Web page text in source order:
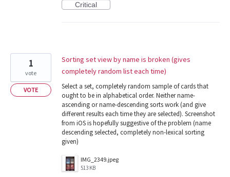
Critical
Sorting set view by name is broken (gives
completely random list each time)
Select a set, completely random sample of cards that
ought to be in alphabetical order. Neither name-
ascending or name-descending sorts work (and give
different results each time they are selected). Screenshot
from iOS is hopefully suggestive of the problem (name
descending selected, completely non-lexical sorting
given)
IMG_2349.jpeg
513 KB
1
vote
VOTE